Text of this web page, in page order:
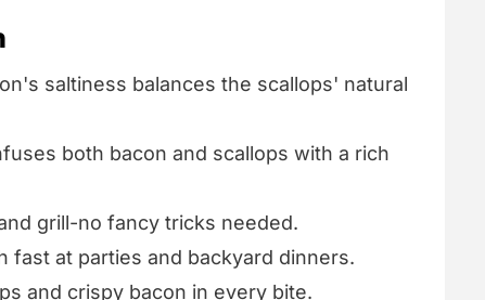
saltiness balances the scallops' natural
both bacon and scallops with a rich
grill-no fancy tricks needed.
fast at parties and backyard dinners.
and crispy bacon in every bite.